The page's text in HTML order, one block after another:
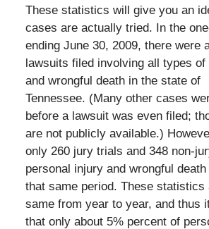
These statistics will give you an
cases are actually tried. In the
ending June 30, 2009, there were
lawsuits filed involving all types
and wrongful death in the state of
Tennessee. (Many other cases
before a lawsuit was even filed;
are not publicly available.)
only 260 jury trials and 348 non-
personal injury and wrongful
that same period. These statistics
same from year to year, and thus
that only about 5% percent of